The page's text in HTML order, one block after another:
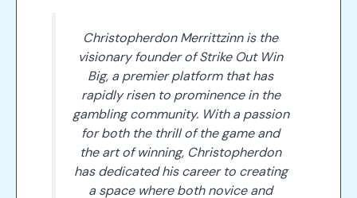
Christopherdon Merrittzinn is the
visionary founder of Strike Out Win
Big, a premier platform that has
rapidly risen to prominence in the
gambling community. With a passion
for both the thrill of the game and
the art of winning, Christopherdon
has dedicated his career to creating
a space where both novice and